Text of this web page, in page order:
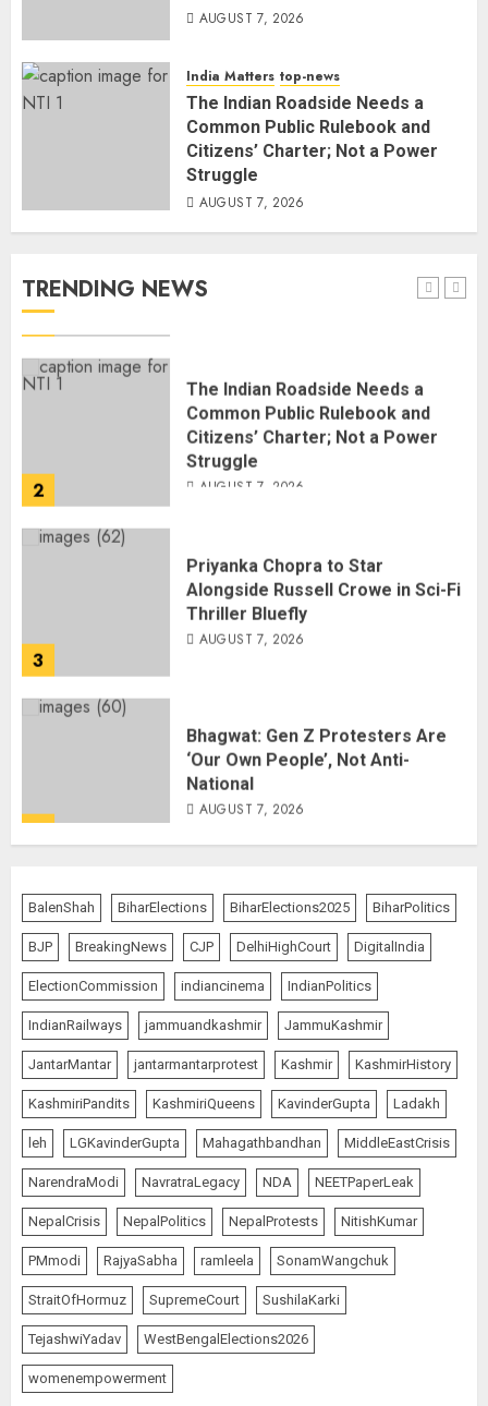
AUGUST 7, 2026
India Matters top-news
The Indian Roadside Needs a
Common Public Rulebook and
Citizens’ Charter; Not a Power
Struggle
AUGUST 7, 2026
TRENDING NEWS
for Shah’s Statement
AUGUST 7, 2026
1
L-G VK Saxena reviews
AUGUST 7, 2026
2
Common Public Rulebook and
Citizens’ Charter; Not a Power
Struggle
AUGUST 7, 2026
3
Alongside Russell Crowe in Sci-Fi
Thriller Bluefly
AUGUST 7, 2026
4
‘Our Own People’, Not Anti-
National
AUGUST 7, 2026
5
to Convey Opposition’s Demand
for Shah’s Statement
AUGUST 7, 2026
1
L-G VK Saxena reviews
preparedness to mitigate
landslides and rockfalls in Ladakh
AUGUST 7, 2026
2
The Indian Roadside Needs a
Common Public Rulebook and
Citizens’ Charter; Not a Power
Struggle
AUGUST 7, 2026
BalenShah BiharElections BiharElections2025 BiharPolitics
BJP BreakingNews CJP DelhiHighCourt DigitalIndia
ElectionCommission indiancinema IndianPolitics
IndianRailways jammuandkashmir JammuKashmir
JantarMantar jantarmantarprotest Kashmir KashmirHistory
KashmiriPandits KashmiriQueens KavinderGupta Ladakh
leh LGKavinderGupta Mahagathbandhan MiddleEastCrisis
NarendraModi NavratraLegacy NDA NEETPaperLeak
NepalCrisis NepalPolitics NepalProtests NitishKumar
PMmodi RajyaSabha ramleela SonamWangchuk
StraitOfHormuz SupremeCourt SushilaKarki
TejashwiYadav WestBengalElections2026
womenempowerment